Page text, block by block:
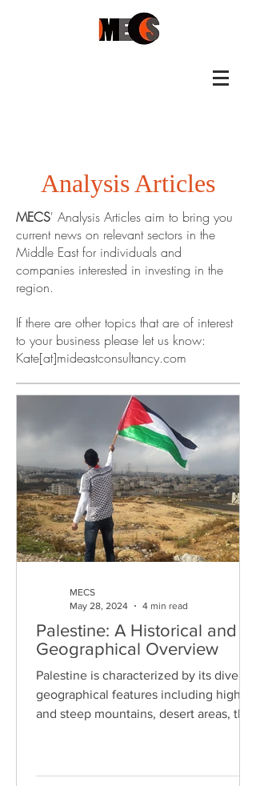
Analysis Articles
MECS' Analysis Articles aim to bring you
current news on relevant sectors in the
Middle East for individuals and
companies interested in investing in the
region.
If there are other topics that are of interest
to your business please let us know:
Kate[at]mideastconsultancy.com
Palestine: A Historical and
Geographical Overview
Palestine is characterized by its diverse
geographical features including high
and steep mountains, desert areas, the
MECS
May 28, 2024
4 min read